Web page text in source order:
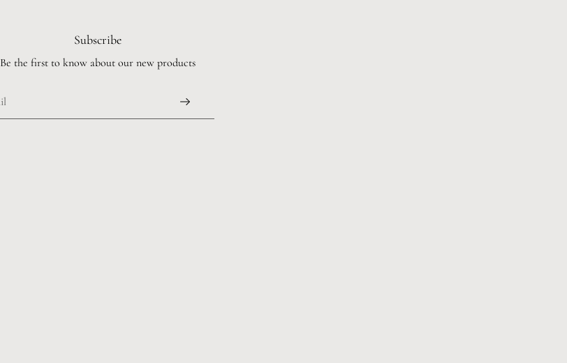
Subscribe
Be the first to know about our new products